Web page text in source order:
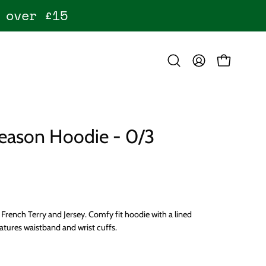
over £15
OpenMY
OPEN CART
Hoodie - 0/3
Terry and Jersey. Comfy fit hoodie with a lined
waistband and wrist cuffs.